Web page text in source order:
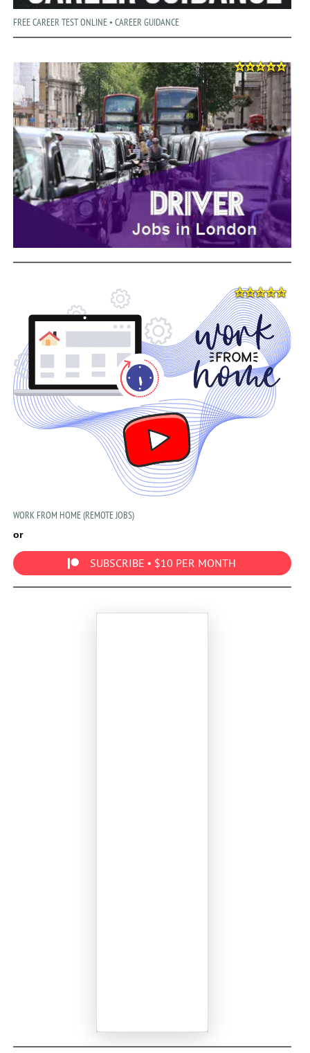
FREE CAREER TEST ONLINE • CAREER GUIDANCE
WORK FROM HOME (REMOTE JOBS)
or
SUBSCRIBE • $10 PER MONTH